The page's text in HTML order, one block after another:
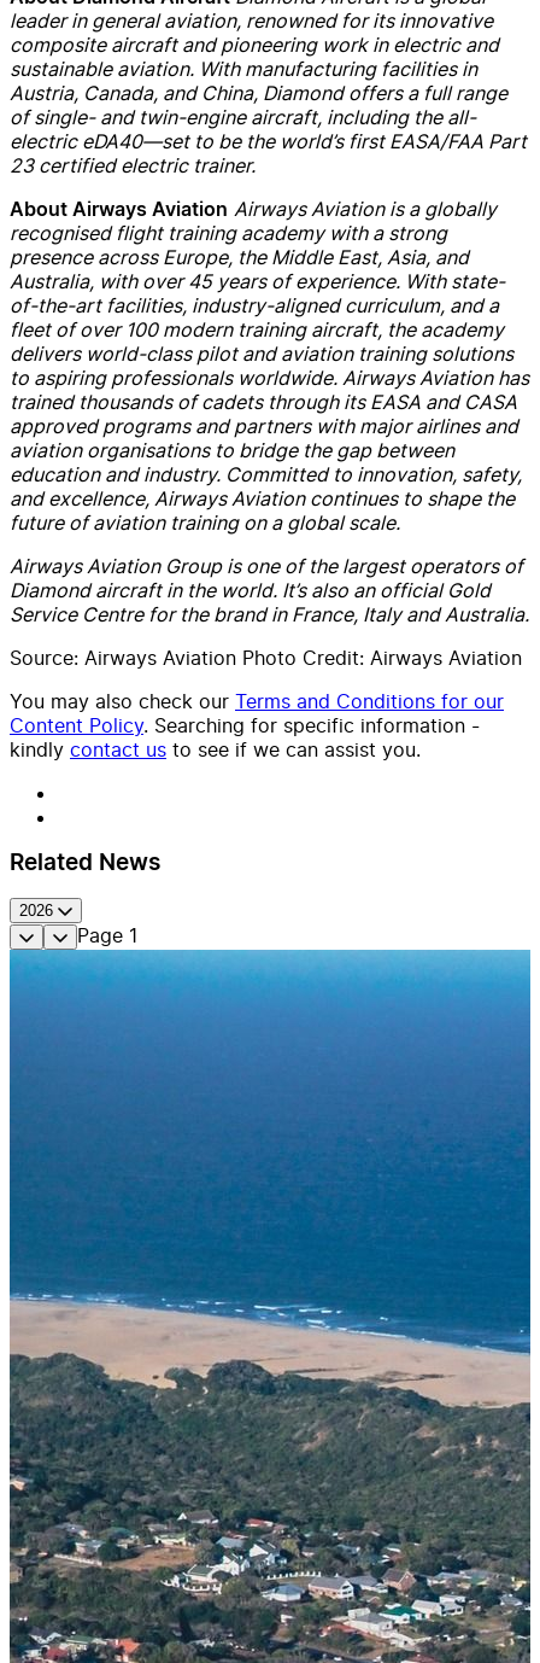
leader in general aviation, renowned for its innovative
composite aircraft and pioneering work in electric and
sustainable aviation. With manufacturing facilities in
Austria, Canada, and China, Diamond offers a full range
of single- and twin-engine aircraft, including the all-
electric eDA40—set to be the world’s first EASA/FAA Part
23 certified electric trainer.
About Airways Aviation Airways Aviation is a globally
recognised flight training academy with a strong
presence across Europe, the Middle East, Asia, and
Australia, with over 45 years of experience. With state-
of-the-art facilities, industry-aligned curriculum, and a
fleet of over 100 modern training aircraft, the academy
delivers world-class pilot and aviation training solutions
to aspiring professionals worldwide. Airways Aviation has
trained thousands of cadets through its EASA and CASA
approved programs and partners with major airlines and
aviation organisations to bridge the gap between
education and industry. Committed to innovation, safety,
and excellence, Airways Aviation continues to shape the
future of aviation training on a global scale.
Airways Aviation Group is one of the largest operators of
Diamond aircraft in the world. It’s also an official Gold
Service Centre for the brand in France, Italy and Australia.
Source: Airways Aviation Photo Credit: Airways Aviation
You may also check our Terms and Conditions for our
Content Policy. Searching for specific information -
kindly contact us to see if we can assist you.
Related News
2026
Page 1